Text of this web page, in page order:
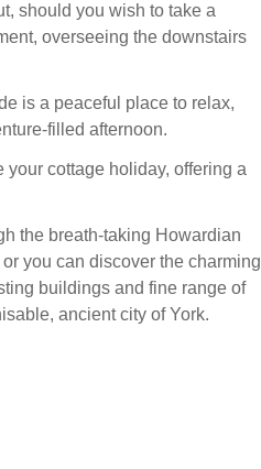
should you wish to take a
overseeing the downstairs
is a peaceful place to relax,
filled afternoon.
cottage holiday, offering a
the breath-taking Howardian
you can discover the charming
buildings and fine range of
ancient city of York.